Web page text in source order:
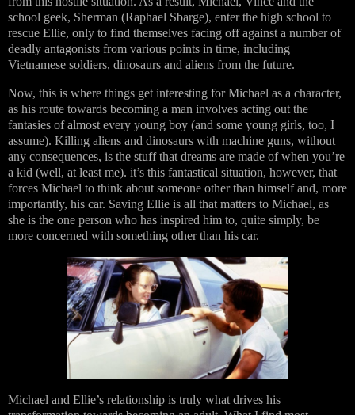
school geek, Sherman (Raphael Sbarge), enter the high school to
rescue Ellie, only to find themselves facing off against a number of
deadly antagonists from various points in time, including
Vietnamese soldiers, dinosaurs and aliens from the future.
Now, this is where things get interesting for Michael as a character,
as his route towards becoming a man involves acting out the
fantasies of almost every young boy (and some young girls, too, I
assume). Killing aliens and dinosaurs with machine guns, without
any consequences, is the stuff that dreams are made of when you’re
a kid (well, at least me). it’s this fantastical situation, however, that
forces Michael to think about someone other than himself and, more
importantly, his car. Saving Ellie is all that matters to Michael, as
she is the one person who has inspired him to, quite simply, be
more concerned with something other than his car.
Michael and Ellie’s relationship is truly what drives his